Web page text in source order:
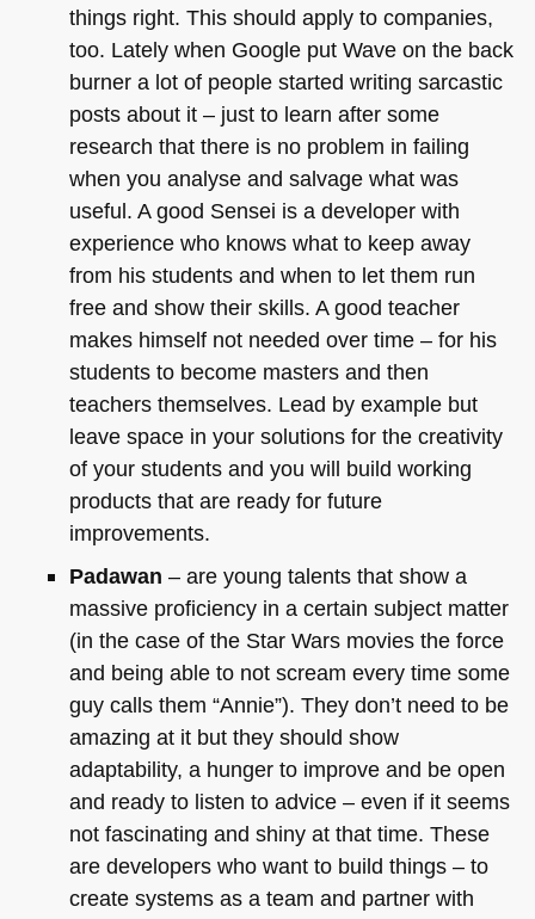
things right. This should apply to companies,
too. Lately when Google put Wave on the back
burner a lot of people started writing sarcastic
posts about it – just to learn after some
research that there is no problem in failing
when you analyse and salvage what was
useful. A good Sensei is a developer with
experience who knows what to keep away
from his students and when to let them run
free and show their skills. A good teacher
makes himself not needed over time – for his
students to become masters and then
teachers themselves. Lead by example but
leave space in your solutions for the creativity
of your students and you will build working
products that are ready for future
improvements.
Padawan – are young talents that show a
massive proficiency in a certain subject matter
(in the case of the Star Wars movies the force
and being able to not scream every time some
guy calls them “Annie”). They don’t need to be
amazing at it but they should show
adaptability, a hunger to improve and be open
and ready to listen to advice – even if it seems
not fascinating and shiny at that time. These
are developers who want to build things – to
create systems as a team and partner with